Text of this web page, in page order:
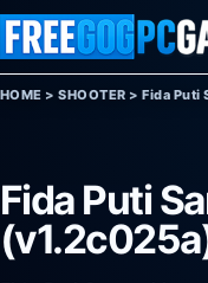
Skip to content
HOME >SHOOTER >Fida Puti
Fida Puti